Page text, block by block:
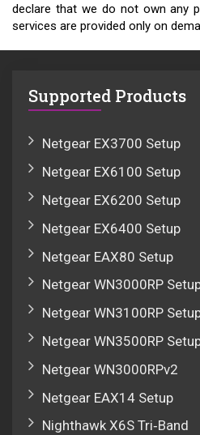
declare that we do not own any
services are provided only on
Supported Products
Netgear EX3700 Setup
Netgear EX6100 Setup
Netgear EX6200 Setup
Netgear EX6400 Setup
Netgear EAX80 Setup
Netgear WN3000RP
Netgear WN3100RP
Netgear WN3500RP
Netgear WN3000RPv2
Netgear EAX14 Setup
Nighthawk X6S Tri‑Band